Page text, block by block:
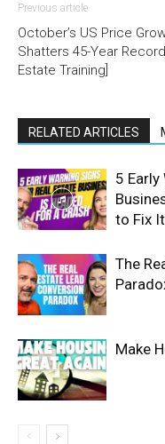
Previous article
October’s US Price
Shatters 45-Year
Estate Training]
RELATED ARTICLES
5 Early
to Fix
The
Make